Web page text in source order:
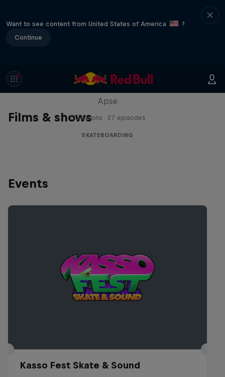
Want to see content from United States of America
?
Continue
Films & shows
Skate Tales
Apse
5 Seasons · 27 episodes
SKATEBOARDING
Events
Kasso Fest Skate & Sound